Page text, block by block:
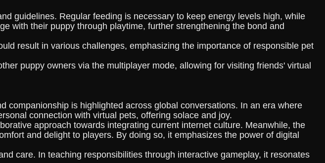
guidelines. Regular feeding is necessary to keep energy levels high, while
with their puppy through playtime, further strengthening the bond and
result in various challenges, emphasizing the importance of responsible pet
puppy owners via the multiplayer mode, allowing for visiting friends' virtual
companionship is highlighted across global conversations. In an era where
connection with virtual pets, offering solace and joy.
approach towards integrating current internet culture. Meanwhile, the
and delight to players. By doing so, it emphasizes the power of digital
care. In teaching responsibilities through interactive gameplay, it resonates